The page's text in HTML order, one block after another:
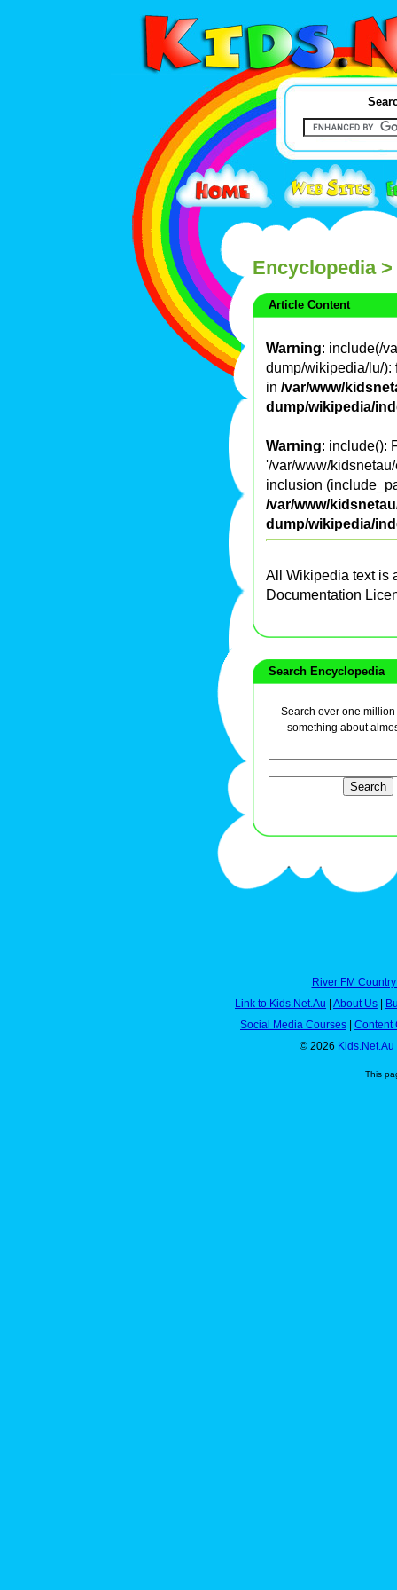
Encyclopedia>
Article Content
Warning: include(/
dump/wikipedia/lu/):
in /var/www/
dump/wikipedia/
Warning: include():
'/var/www/
inclusion
/var/www/
dump/wikipedia/
All Wikipedia text is
Documentation
Search Encyclopedia
Search over one
something about
River FM
Link to Kids.Net.Au | About Us |
Social Media Courses | Content
© 2026 Kids.Net.Au
This